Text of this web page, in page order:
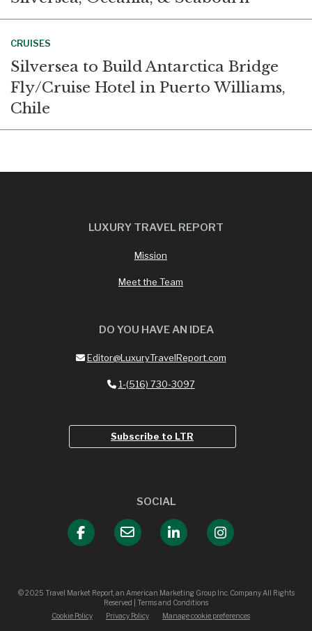
CRUISES
Silversea to Build Antarctica Bridge
Fly/Cruise Hotel in Puerto Williams,
Chile
LUXURY TRAVEL REPORT
Mission
Meet the Team
DO YOU HAVE AN IDEA
Editor@LuxuryTravelReport.com
1-(516) 730-3097
Subscribe to LTR
SOCIAL
© 2025 Travel Market Report, an American Marketing Group Inc. Company All Rights
Reserved | Terms and Conditions
Cookie Policy
Privacy Policy Manage cookie preferences